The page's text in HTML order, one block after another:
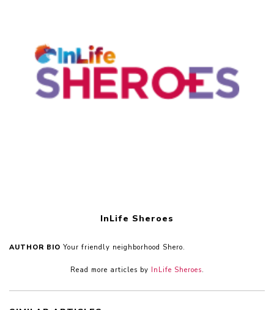
InLife Sheroes
AUTHOR BIO Your friendly neighborhood Shero.
Read more articles by InLife Sheroes.